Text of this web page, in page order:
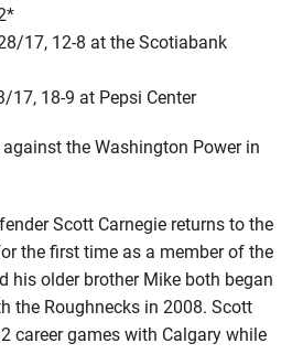
17, 12-8 at the Scotiabank
17, 18-9 at Pepsi Center
the Washington Power in
Scott Carnegie returns to the
the first time as a member of the
his older brother Mike both began
the Roughnecks in 2008. Scott
career games with Calgary while